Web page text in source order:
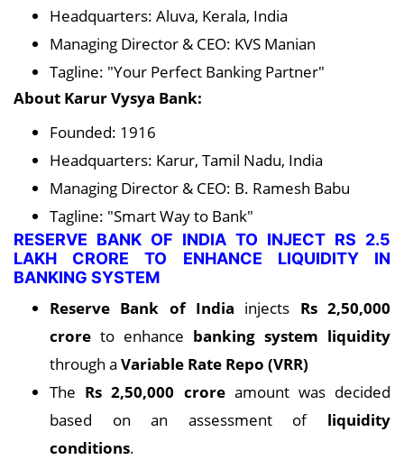
Headquarters: Aluva, Kerala, India
Managing Director & CEO: KVS Manian
Tagline: "Your Perfect Banking Partner"
About Karur Vysya Bank:
Founded: 1916
Headquarters: Karur, Tamil Nadu, India
Managing Director & CEO: B. Ramesh Babu
Tagline: "Smart Way to Bank"
RESERVE BANK OF INDIA TO INJECT RS 2.5
LAKH CRORE TO ENHANCE LIQUIDITY IN
BANKING SYSTEM
Reserve Bank of India injects Rs 2,50,000
crore to enhance banking system liquidity
through a Variable Rate Repo (VRR)
The Rs 2,50,000 croreamount was decided
based on an assessment of liquidity
conditions.